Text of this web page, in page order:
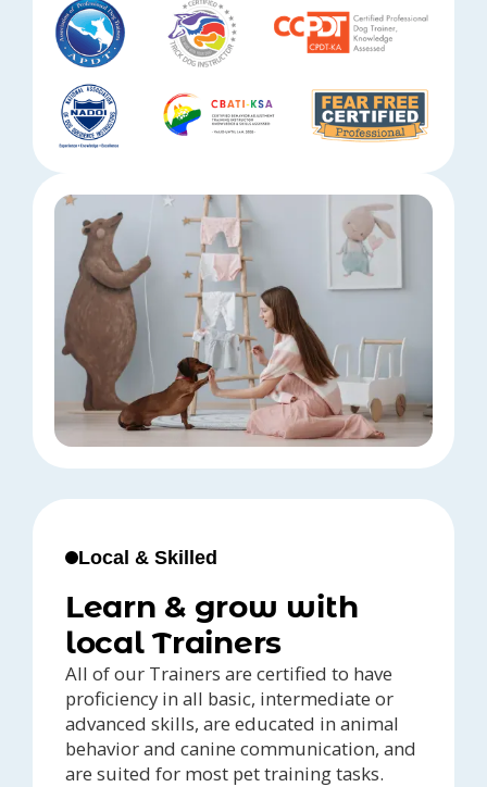
Local & Skilled
Learn & grow with
local Trainers
All of our Trainers are certified to have
proficiency in all basic, intermediate or
advanced skills, are educated in animal
behavior and canine communication, and
are suited for most pet training tasks.